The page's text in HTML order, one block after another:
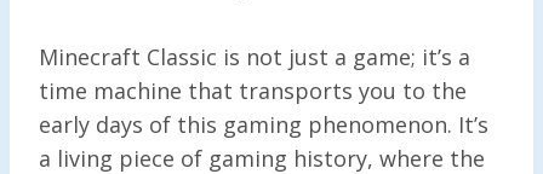
Minecraft Classic is not just a game; it’s a
time machine that transports you to the
early days of this gaming phenomenon. It’s
a living piece of gaming history, where the